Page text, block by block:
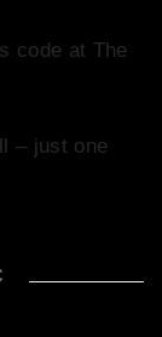
code at The
– just one